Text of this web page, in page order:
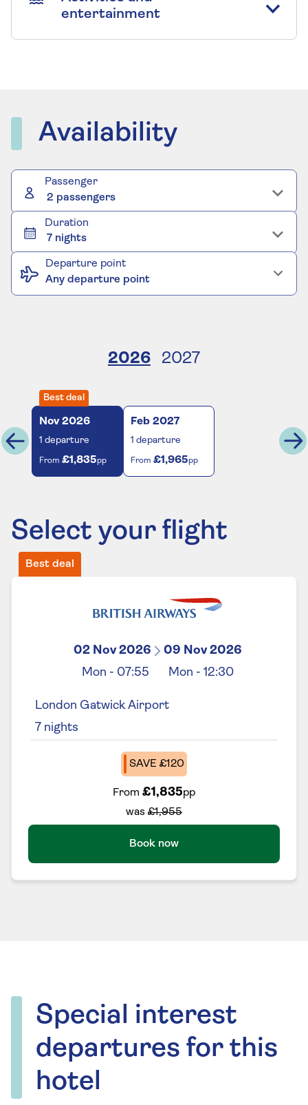
entertainment
Availability
Passenger
2 passengers
Duration
7 nights
Departure point
Any departure point
2026 2027
Best deal
Nov 2026
1 departure
From £1,835pp
Feb 2027
1 departure
From £1,965pp
Select your flight
Best deal
02 Nov 2026
09 Nov 2026
Mon - 07:55 Mon - 12:30
London Gatwick Airport
7 nights
SAVE £120
From £1,835pp
was £1,955
Book now
Special interest
departures for this
hotel